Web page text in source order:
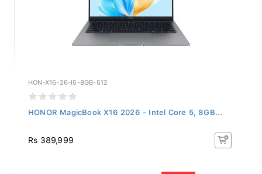
HON-X16-26-I5-8GB-512
HONOR MagicBook X16 2026 - Intel Core 5, 8GB...
Rs 389,999